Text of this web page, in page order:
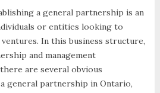
a general partnership is an
or entities looking to
In this business structure,
and management
are several obvious
general partnership in Ontario,